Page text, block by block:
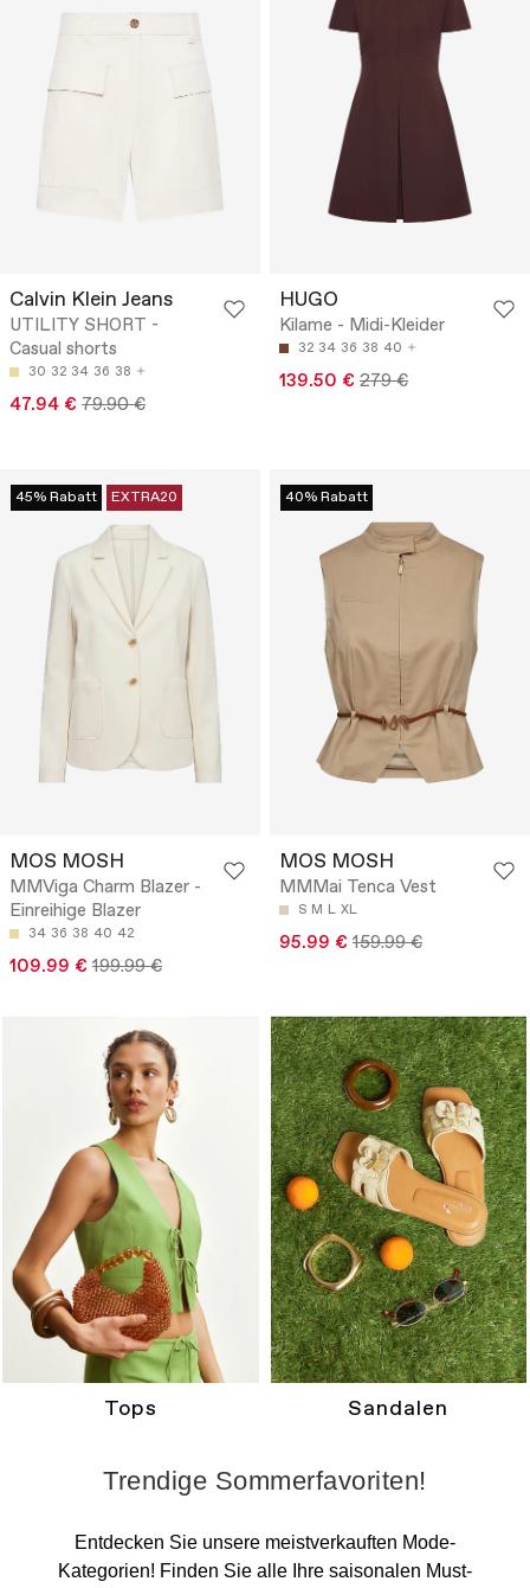
Calvin Klein Jeans
UTILITY SHORT -
Casual shorts
30 32 34 36 38
47.94 € 79.90 €
HUGO
Kilame - Midi-Kleider
32 34 36 38 40
139.50 € 279 €
45% Rabatt EXTRA20
MOS MOSH
MMViga Charm Blazer -
Einreihige Blazer
34 36 38 40 42
109.99 € 199.99 €
40% Rabatt
MOS MOSH
MMMai Tenca Vest
S M L XL
95.99 € 159.99 €
Tops Sandalen
Trendige Sommerfavoriten!
Entdecken Sie unsere meistverkauften Mode-
Kategorien! Finden Sie alle Ihre saisonalen Must-